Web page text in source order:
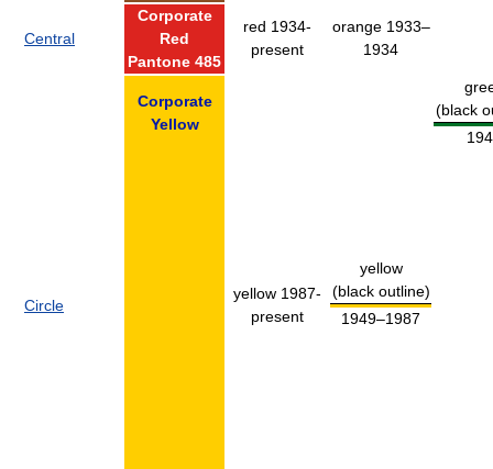
Central
Corporate
Red
Pantone 485
red 1934-
present
orange 1933–
1934
Circle
Corporate
Yellow
yellow 1987-
present
yellow
(black outline)
1949–1987
(black